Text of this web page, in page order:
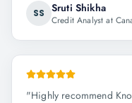
SS Sruti Shikha
Credit Analyst at
"Highly recommend